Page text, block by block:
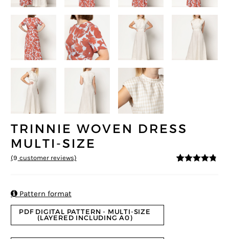
TRINNIE WOVEN DRESS
MULTI-SIZE
(9 customer reviews)
Pattern format
PDF DIGITAL PATTERN - MULTI-SIZE
(LAYERED INCLUDING A0)